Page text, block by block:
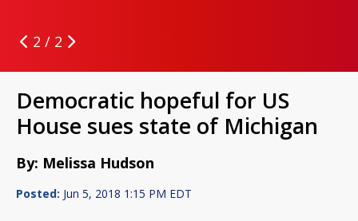
2 / 2
Democratic hopeful for US
House sues state of Michigan
By: Melissa Hudson
Posted: Jun 5, 2018 1:15 PM EDT